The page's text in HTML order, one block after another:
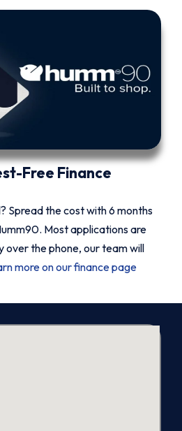
Free Finance
Spread the cost with 6 months
Most applications are
over the phone, our team will
more on our finance page